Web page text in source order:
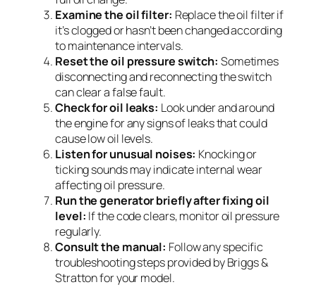
Examine the oil filter: Replace the oil filter if
it’s clogged or hasn’t been changed according
to maintenance intervals.
Reset the oil pressure switch: Sometimes
disconnecting and reconnecting the switch
can clear a false fault.
Check for oil leaks: Look under and around
the engine for any signs of leaks that could
cause low oil levels.
Listen for unusual noises: Knocking or
ticking sounds may indicate internal wear
affecting oil pressure.
Run the generator briefly after fixing oil
level: If the code clears, monitor oil pressure
regularly.
Consult the manual: Follow any specific
troubleshooting steps provided by Briggs &
Stratton for your model.